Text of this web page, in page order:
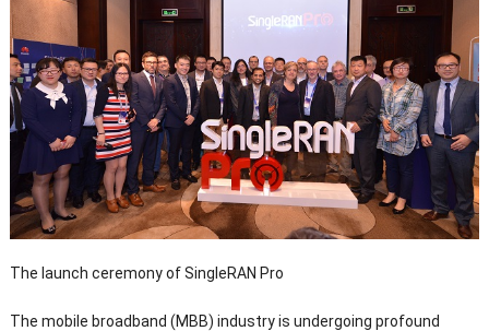
The launch ceremony of SingleRAN Pro
The mobile broadband (MBB) industry is undergoing profound